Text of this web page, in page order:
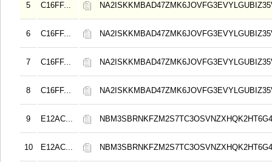
5 C16FF...
6 C16FF...
7 C16FF...
8 C16FF...
9 E12AC...
10 E12AC...